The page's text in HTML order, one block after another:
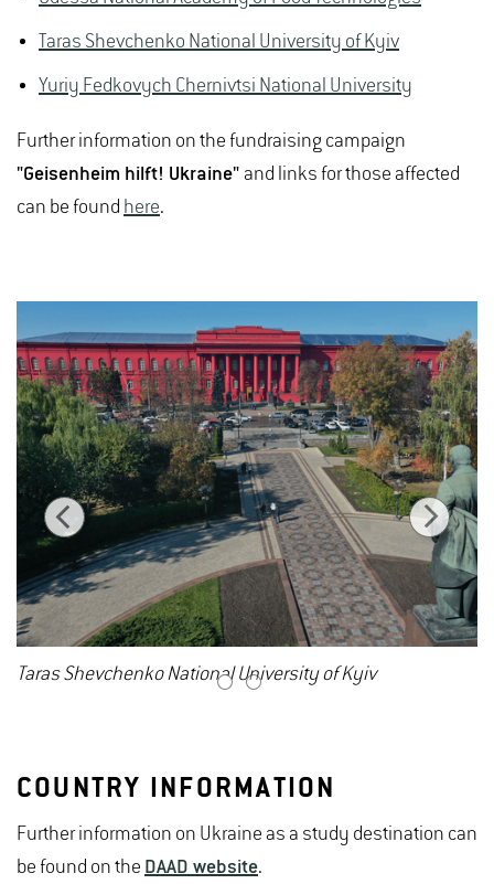
Taras Shevchenko National University of Kyiv
Yuriy Fedkovych Chernivtsi National University
Further information on the fundraising campaign
"Geisenheim hilft! Ukraine" and links for those affected
can be found here.
Taras Shevchenko National University of Kyiv
1 2
COUNTRY INFORMATION
Further information on Ukraine as a study destination can
be found on the DAAD website.